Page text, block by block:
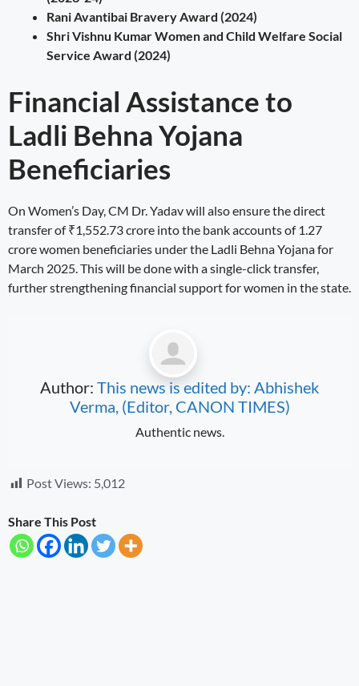
Rani Avantibai Bravery Award (2024)
Shri Vishnu Kumar Women and Child Welfare Social
Service Award (2024)
Financial Assistance to
Ladli Behna Yojana
Beneficiaries
On Women’s Day, CM Dr. Yadav will also ensure the direct
transfer of ₹1,552.73 crore into the bank accounts of 1.27
crore women beneficiaries under the Ladli Behna Yojana for
March 2025. This will be done with a single-click transfer,
further strengthening financial support for women in the state.
Author: This news is edited by: Abhishek
Verma, (Editor, CANON TIMES)
Authentic news.
Post Views: 5,012
Share This Post